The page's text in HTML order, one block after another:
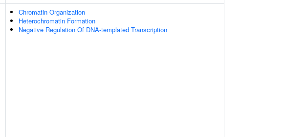
Chromatin Organization
Heterochromatin Formation
Negative Regulation Of DNA-templated Transcription